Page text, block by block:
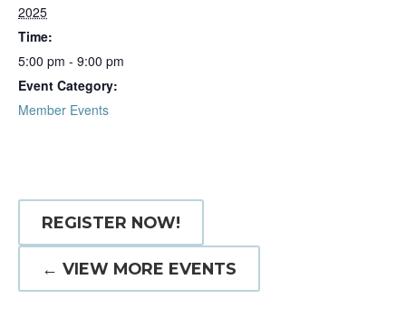
2025
Time:
5:00 pm - 9:00 pm
Event Category:
Member Events
REGISTER NOW!
← VIEW MORE EVENTS